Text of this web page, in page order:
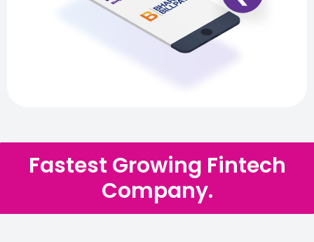
Fastest Growing Fintech
Company.